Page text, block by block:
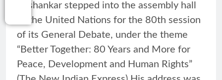
Jaishankar stepped into the assembly hall
of the United Nations for the 80th session
of its General Debate, under the theme
“Better Together: 80 Years and More for
Peace, Development and Human Rights”